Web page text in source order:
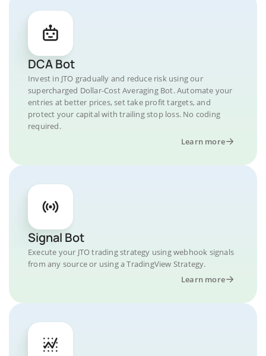
DCA Bot
Invest in JTO gradually and reduce risk using our
supercharged Dollar-Cost Averaging Bot. Automate your
entries at better prices, set take profit targets, and
protect your capital with trailing stop loss. No coding
required.
Learn more
Signal Bot
Execute your JTO trading strategy using webhook signals
from any source or using a TradingView Strategy.
Learn more